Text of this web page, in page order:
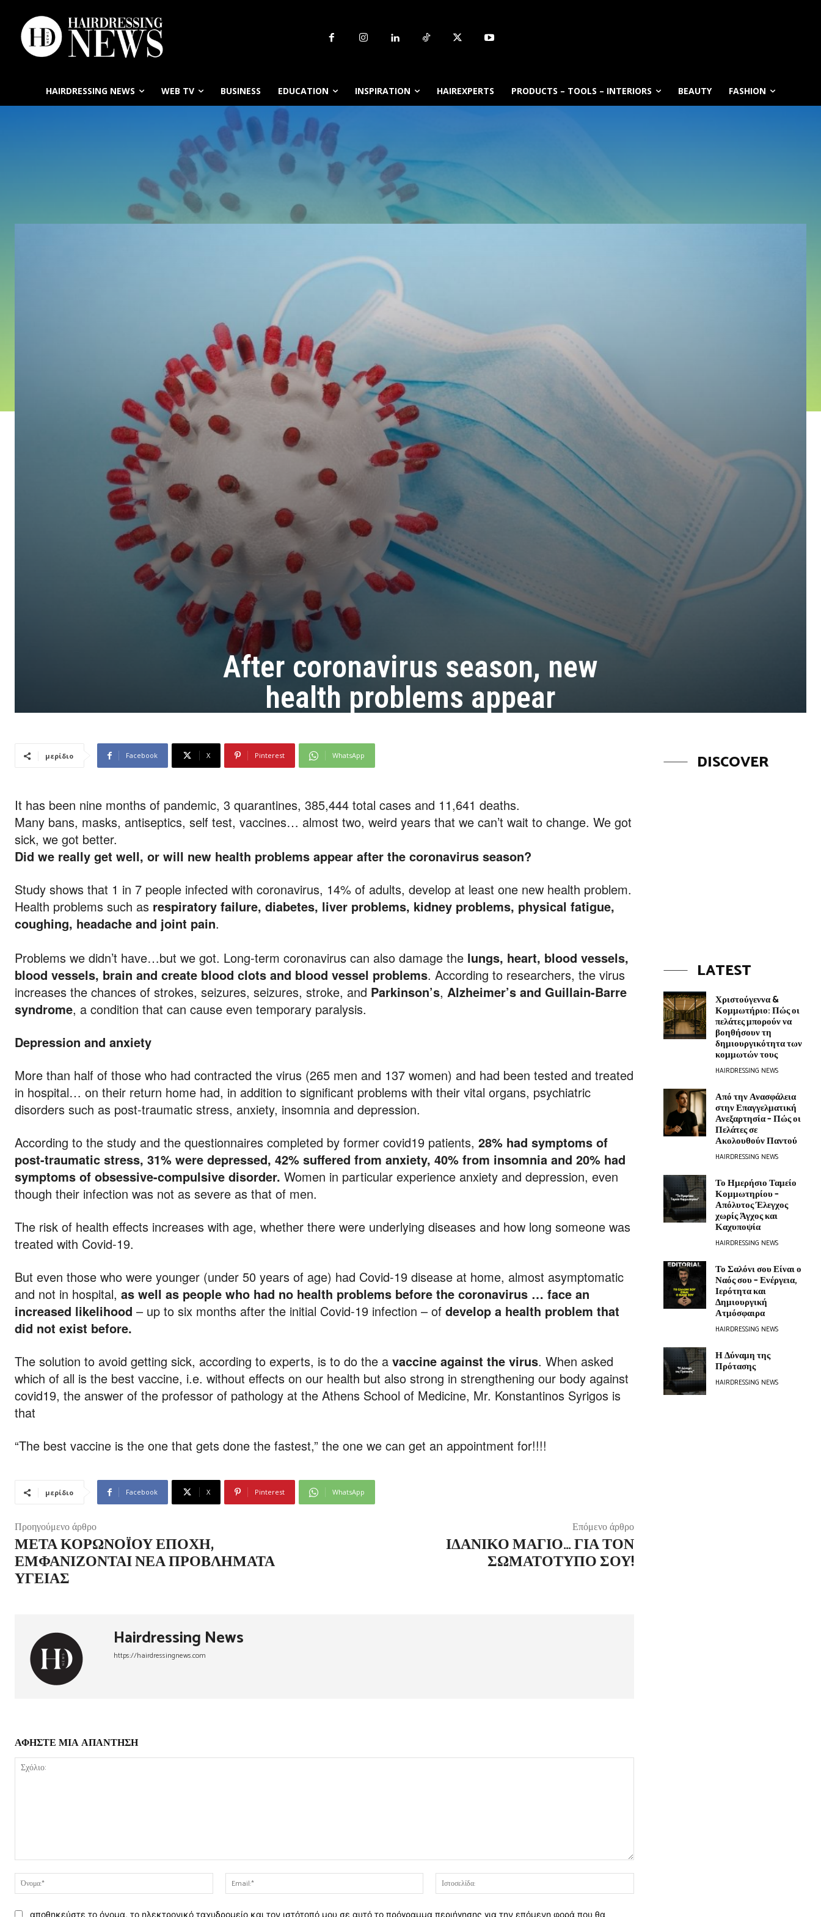
HAIRDRESSING NEWS WEB TV BUSINESS EDUCATION INSPIRATION HAIREXPERTS PRODUCTS – TOOLS – INTERIORS BEAUTY FASHION
After coronavirus season, new
health problems appear
μερίδιο Facebook X Pinterest WhatsApp
It has been nine months of pandemic, 3 quarantines, 385,444 total cases and 11,641 deaths.
Many bans, masks, antiseptics, self test, vaccines… almost two, weird years that we can’t wait to change. We got
sick, we got better.
Did we really get well, or will new health problems appear after the coronavirus season?
Study shows that 1 in 7 people infected with coronavirus, 14% of adults, develop at least one new health problem.
Health problems such as respiratory failure, diabetes, liver problems, kidney problems, physical fatigue,
coughing, headache and joint pain.
Problems we didn’t have…but we got. Long-term coronavirus can also damage the lungs, heart, blood vessels,
blood vessels, brain and create blood clots and blood vessel problems. According to researchers, the virus
increases the chances of strokes, seizures, seizures, stroke, and Parkinson’s, Alzheimer’s and Guillain-Barre
syndrome, a condition that can cause even temporary paralysis.
Depression and anxiety
More than half of those who had contracted the virus (265 men and 137 women) and had been tested and treated
in hospital… on their return home had, in addition to significant problems with their vital organs, psychiatric
disorders such as post-traumatic stress, anxiety, insomnia and depression.
According to the study and the questionnaires completed by former covid19 patients, 28% had symptoms of
post-traumatic stress, 31% were depressed, 42% suffered from anxiety, 40% from insomnia and 20% had
symptoms of obsessive-compulsive disorder. Women in particular experience anxiety and depression, even
though their infection was not as severe as that of men.
The risk of health effects increases with age, whether there were underlying diseases and how long someone was
treated with Covid-19.
But even those who were younger (under 50 years of age) had Covid-19 disease at home, almost asymptomatic
and not in hospital, as well as people who had no health problems before the coronavirus … face an
increased likelihood – up to six months after the initial Covid-19 infection – of develop a health problem that
did not exist before.
The solution to avoid getting sick, according to experts, is to do the a vaccine against the virus. When asked
which of all is the best vaccine, i.e. without effects on our health but also strong in strengthening our body against
covid19, the answer of the professor of pathology at the Athens School of Medicine, Mr. Konstantinos Syrigos is
that
“The best vaccine is the one that gets done the fastest,” the one we can get an appointment for!!!!
μερίδιο Facebook X Pinterest WhatsApp
Προηγούμενο άρθρο
ΜΕΤΆ ΚΟΡΩΝΟΪΟΎ ΕΠΟΧΉ,
ΕΜΦΑΝΊΖΟΝΤΑΙ ΝΈΑ ΠΡΟΒΛΉΜΑΤΑ
ΥΓΕΊΑΣ
Επόμενο άρθρο
ΙΔΑΝΙΚΌ ΜΑΓΙΌ… ΓΙΑ ΤΟΝ
ΣΩΜΑΤΌΤΥΠΟ ΣΟΥ!
Hairdressing News
https://hairdressingnews.com
ΑΦΗΣΤΕ ΜΙΑ ΑΠΑΝΤΗΣΗ
Όνομα:*
Email:*
αποθηκεύστε το όνομα, το ηλεκτρονικό ταχυδρομείο και τον ιστότοπό μου σε αυτό το πρόγραμμα περιήγησης για την επόμενη φορά που θα
DISCOVER
LATEST
Χριστούγεννα &
Κομμωτήριο: Πώς οι
πελάτες μπορούν να
βοηθήσουν τη
δημιουργικότητα των
κομμωτών τους
HAIRDRESSING NEWS
Από την Ανασφάλεια
στην Επαγγελματική
Ανεξαρτησία – Πώς οι
Πελάτες σε
Ακολουθούν Παντού
HAIRDRESSING NEWS
Το Ημερήσιο Ταμείο
Κομμωτηρίου –
Απόλυτος Έλεγχος
χωρίς Άγχος και
Καχυποψία
HAIRDRESSING NEWS
Το Σαλόνι σου Είναι ο
Ναός σου – Ενέργεια,
Ιερότητα και
Δημιουργική
Ατμόσφαιρα
HAIRDRESSING NEWS
Η Δύναμη της
Πρότασης
HAIRDRESSING NEWS